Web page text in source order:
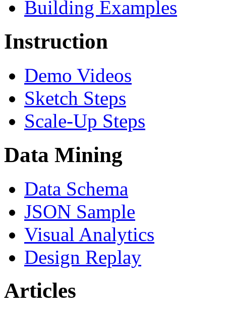
Building Examples
Instruction
Demo Videos
Sketch Steps
Scale-Up Steps
Data Mining
Data Schema
JSON Sample
Visual Analytics
Design Replay
Articles